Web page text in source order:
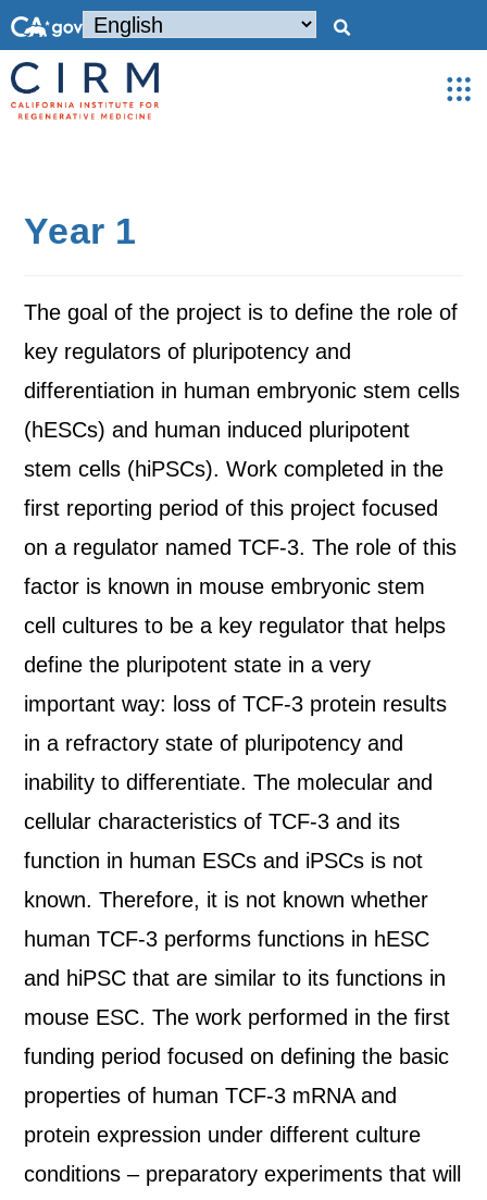
Year 1
The goal of the project is to define the role of
key regulators of pluripotency and
differentiation in human embryonic stem cells
(hESCs) and human induced pluripotent
stem cells (hiPSCs). Work completed in the
first reporting period of this project focused
on a regulator named TCF-3. The role of this
factor is known in mouse embryonic stem
cell cultures to be a key regulator that helps
define the pluripotent state in a very
important way: loss of TCF-3 protein results
in a refractory state of pluripotency and
inability to differentiate. The molecular and
cellular characteristics of TCF-3 and its
function in human ESCs and iPSCs is not
known. Therefore, it is not known whether
human TCF-3 performs functions in hESC
and hiPSC that are similar to its functions in
mouse ESC. The work performed in the first
funding period focused on defining the basic
properties of human TCF-3 mRNA and
protein expression under different culture
conditions – preparatory experiments that will